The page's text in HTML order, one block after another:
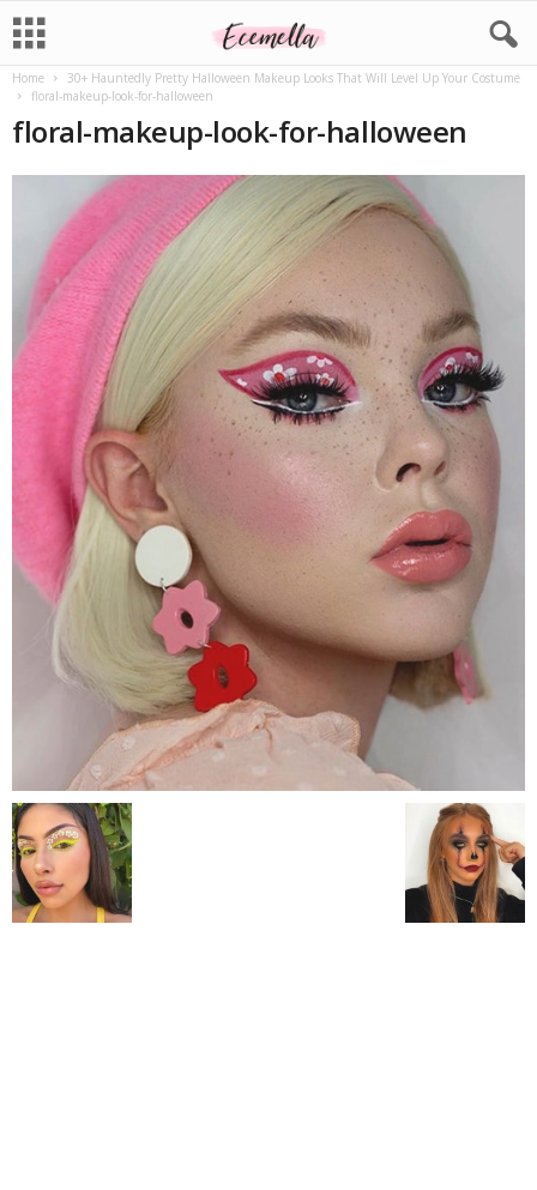
Home
30+ Hauntedly Pretty Halloween Makeup Looks That Will Level Up Your Costume
floral-makeup-look-for-halloween
floral-makeup-look-for-halloween